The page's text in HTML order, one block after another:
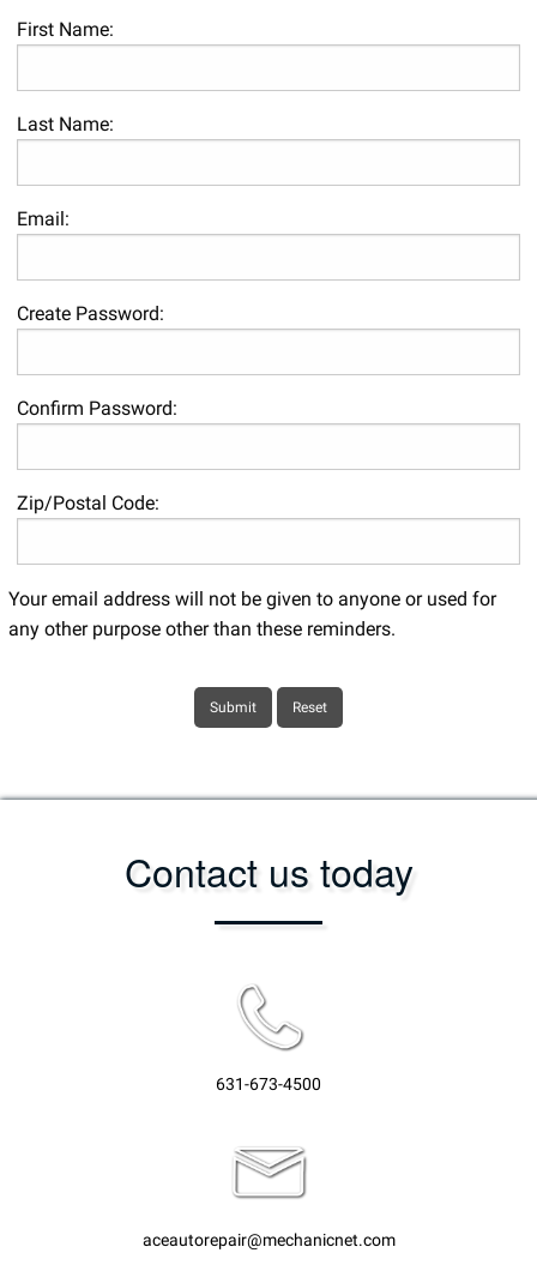
First Name:
Last Name:
Email:
Create Password:
Confirm Password:
Zip/Postal Code:
Your email address will not be given to anyone or used for
any other purpose other than these reminders.
Contact us today
631-673-4500
aceautorepair@mechanicnet.com